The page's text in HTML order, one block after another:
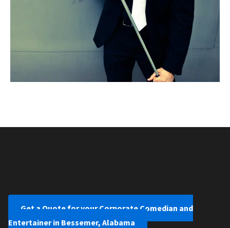
Get a Quote for your Corporate Comedian and
Entertainer in Bessemer, Alabama